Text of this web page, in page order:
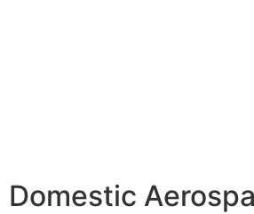
Domestic